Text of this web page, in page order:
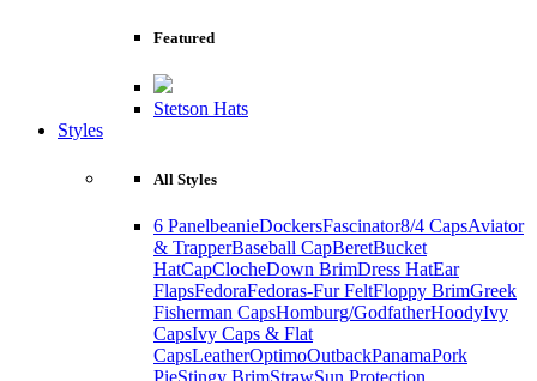
Featured
Stetson Hats
Styles
All Styles
6 PanelbeanieDockersFascinator8/4 CapsAviator
& TrapperBaseball CapBeretBucket
HatCapClocheDown BrimDress HatEar
FlapsFedoraFedoras-Fur FeltFloppy BrimGreek
Fisherman CapsHomburg/GodfatherHoodyIvy
CapsIvy Caps & Flat
CapsLeatherOptimoOutbackPanamaPork
PieStingy BrimStrawSun Protection